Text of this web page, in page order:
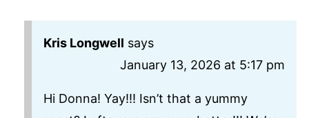
Kris Longwell says
January 13, 2026 at 5:17 pm
Hi Donna! Yay!!! Isn’t that a yummy